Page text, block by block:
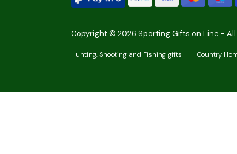
Copyright © 2026 Sporting Gifts on Line - All
Hunting, Shooting and Fishing gifts Country